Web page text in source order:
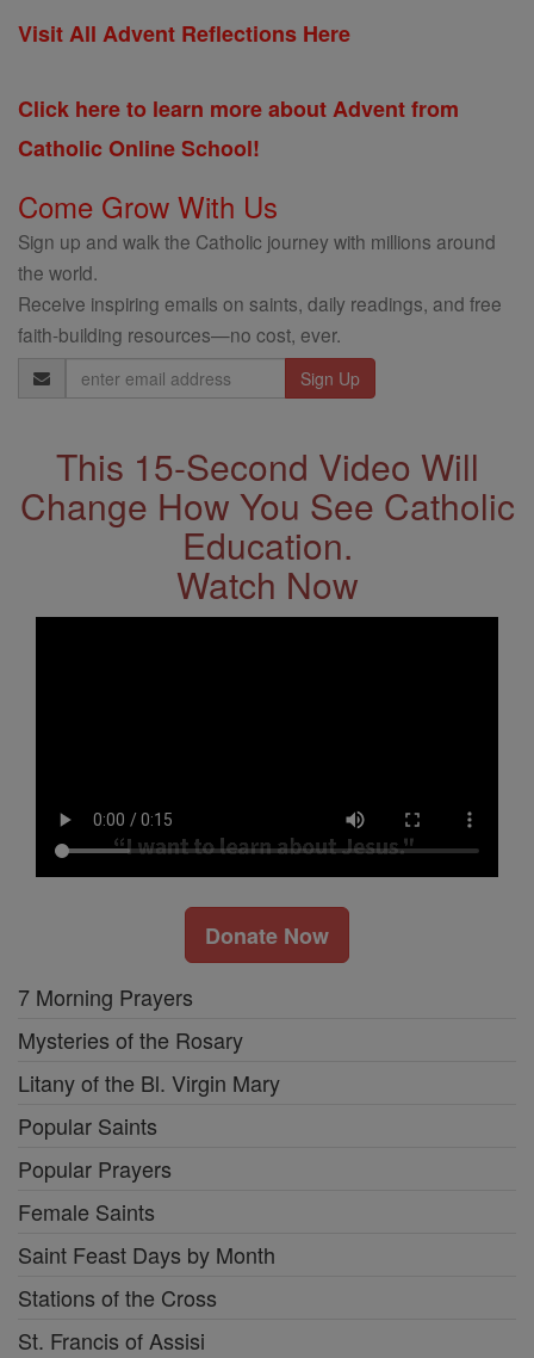
Visit All Advent Reflections Here
Click here to learn more about Advent from
Catholic Online School!
Come Grow With Us
Sign up and walk the Catholic journey with millions around
the world.
Receive inspiring emails on saints, daily readings, and free
faith-building resources—no cost, ever.
Email
Address
This 15-Second Video Will
Change How You See Catholic
Education.
Watch Now
Donate Now
7 Morning Prayers
Mysteries of the Rosary
Litany of the Bl. Virgin Mary
Popular Saints
Popular Prayers
Female Saints
Saint Feast Days by Month
Stations of the Cross
St. Francis of Assisi